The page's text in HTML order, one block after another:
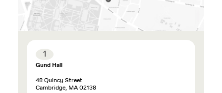
1
Gund Hall
48 Quincy Street
Cambridge, MA 02138